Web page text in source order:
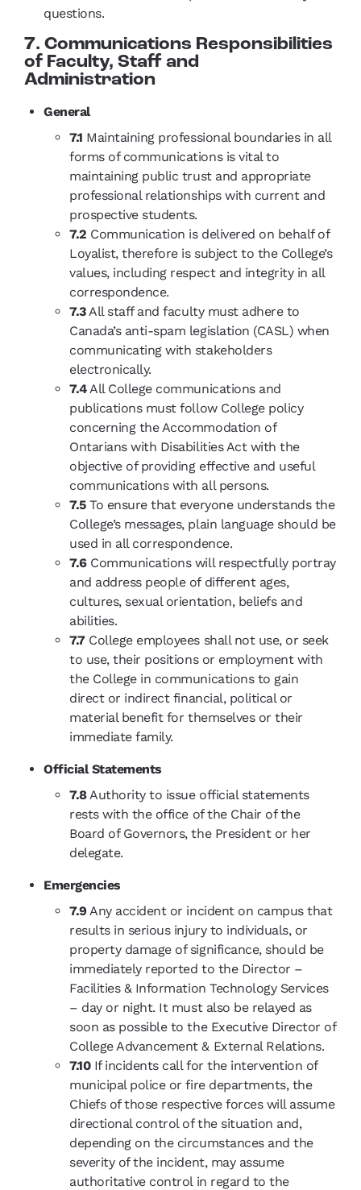
questions.
7. Communications Responsibilities
of Faculty, Staff and
Administration
General
7.1 Maintaining professional boundaries in all
forms of communications is vital to
maintaining public trust and appropriate
professional relationships with current and
prospective students.
7.2 Communication is delivered on behalf of
Loyalist, therefore is subject to the College’s
values, including respect and integrity in all
correspondence.
7.3All staff and faculty must adhere to
Canada’s anti-spam legislation (CASL) when
communicating with stakeholders
electronically.
7.4All College communications and
publications must follow College policy
concerning the Accommodation of
Ontarians with Disabilities Act with the
objective of providing effective and useful
communications with all persons.
7.5To ensure that everyone understands the
College’s messages, plain language should be
used in all correspondence.
7.6Communications will respectfully portray
and address people of different ages,
cultures, sexual orientation, beliefs and
abilities.
7.7College employees shall not use, or seek
to use, their positions or employment with
the College in communications to gain
direct or indirect financial, political or
material benefit for themselves or their
immediate family.
Official Statements
7.8Authority to issue official statements
rests with the office of the Chair of the
Board of Governors, the President or her
delegate.
Emergencies
7.9 Any accident or incident on campus that
results in serious injury to individuals, or
property damage of significance, should be
immediately reported to the Director –
Facilities & Information Technology Services
– day or night. It must also be relayed as
soon as possible to the Executive Director of
College Advancement & External Relations.
7.10If incidents call for the intervention of
municipal police or fire departments, the
Chiefs of those respective forces will assume
directional control of the situation and,
depending on the circumstances and the
severity of the incident, may assume
authoritative control in regard to the